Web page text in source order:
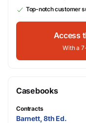
Top-notch customer
Access
With a
Casebooks
Contracts
Barnett, 8th Ed.